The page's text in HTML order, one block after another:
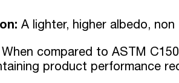
A lighter, higher albedo,
When compared to ASTM
product performance